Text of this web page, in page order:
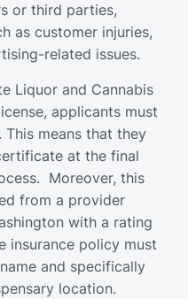
or third parties,
as customer injuries,
related issues.
Liquor and Cannabis
applicants must
means that they
at the final
Moreover, this
from a provider
with a rating
insurance policy must
and specifically
location.